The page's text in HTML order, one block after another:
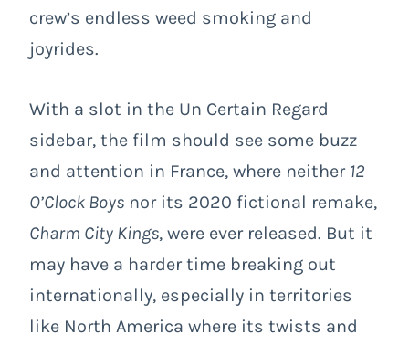
crew’s endless weed smoking and
joyrides.
With a slot in the Un Certain Regard
sidebar, the film should see some buzz
and attention in France, where neither 12
O’Clock Boys nor its 2020 fictional remake,
Charm City Kings, were ever released. But it
may have a harder time breaking out
internationally, especially in territories
like North America where its twists and